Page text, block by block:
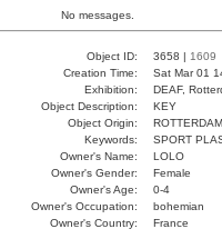
No messages.
Object ID: 3658 | 1609
Creation Time:
Sat Mar 01
Exhibition:
DEAF,
Object Description:
KEY
Object Origin:
ROTTERDAM
Keywords:
SPORT
Owner's Name:
LOLO
Owner's Gender:
Female
Owner's Age:
0-4
Owner's Occupation:
bohemian
Owner's Country:
France